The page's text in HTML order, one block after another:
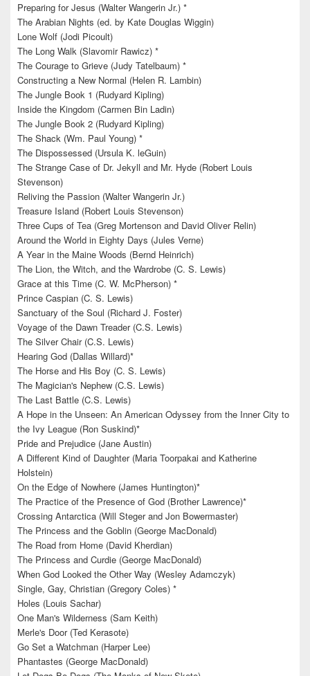
Preparing for Jesus (Walter Wangerin Jr.) *
The Arabian Nights (ed. by Kate Douglas Wiggin)
Lone Wolf (Jodi Picoult)
The Long Walk (Slavomir Rawicz) *
The Courage to Grieve (Judy Tatelbaum) *
Constructing a New Normal (Helen R. Lambin)
The Jungle Book 1 (Rudyard Kipling)
Inside the Kingdom (Carmen Bin Ladin)
The Jungle Book 2 (Rudyard Kipling)
The Shack (Wm. Paul Young) *
The Dispossessed (Ursula K. leGuin)
The Strange Case of Dr. Jekyll and Mr. Hyde (Robert Louis
Stevenson)
Reliving the Passion (Walter Wangerin Jr.)
Treasure Island (Robert Louis Stevenson)
Three Cups of Tea (Greg Mortenson and David Oliver Relin)
Around the World in Eighty Days (Jules Verne)
A Year in the Maine Woods (Bernd Heinrich)
The Lion, the Witch, and the Wardrobe (C. S. Lewis)
Grace at this Time (C. W. McPherson) *
Prince Caspian (C. S. Lewis)
Sanctuary of the Soul (Richard J. Foster)
Voyage of the Dawn Treader (C.S. Lewis)
The Silver Chair (C.S. Lewis)
Hearing God (Dallas Willard)*
The Horse and His Boy (C. S. Lewis)
The Magician's Nephew (C.S. Lewis)
The Last Battle (C.S. Lewis)
A Hope in the Unseen: An American Odyssey from the Inner City to
the Ivy League (Ron Suskind)*
Pride and Prejudice (Jane Austin)
A Different Kind of Daughter (Maria Toorpakai and Katherine
Holstein)
On the Edge of Nowhere (James Huntington)*
The Practice of the Presence of God (Brother Lawrence)*
Crossing Antarctica (Will Steger and Jon Bowermaster)
The Princess and the Goblin (George MacDonald)
The Road from Home (David Kherdian)
The Princess and Curdie (George MacDonald)
When God Looked the Other Way (Wesley Adamczyk)
Single, Gay, Christian (Gregory Coles) *
Holes (Louis Sachar)
One Man's Wilderness (Sam Keith)
Merle's Door (Ted Kerasote)
Go Set a Watchman (Harper Lee)
Phantastes (George MacDonald)